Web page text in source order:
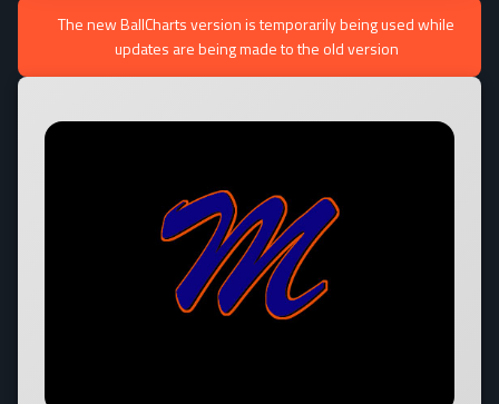
The new BallCharts version is temporarily being used while
updates are being made to the old version